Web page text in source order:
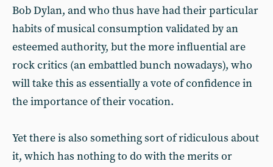
Bob Dylan, and who thus have had their particular
habits of musical consumption validated by an
esteemed authority, but the more influential are
rock critics (an embattled bunch nowadays), who
will take this as essentially a vote of confidence in
the importance of their vocation.
Yet there is also something sort of ridiculous about
it, which has nothing to do with the merits or